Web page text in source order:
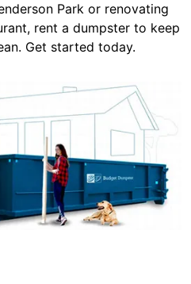
Park or renovating
rent a dumpster to keep
Get started today.